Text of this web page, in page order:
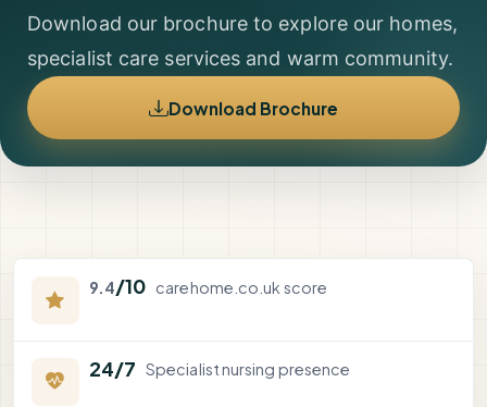
Download our brochure to explore our homes,
specialist care services and warm community.
Download Brochure
9.4/10 carehome.co.uk score
24/7 Specialist nursing presence